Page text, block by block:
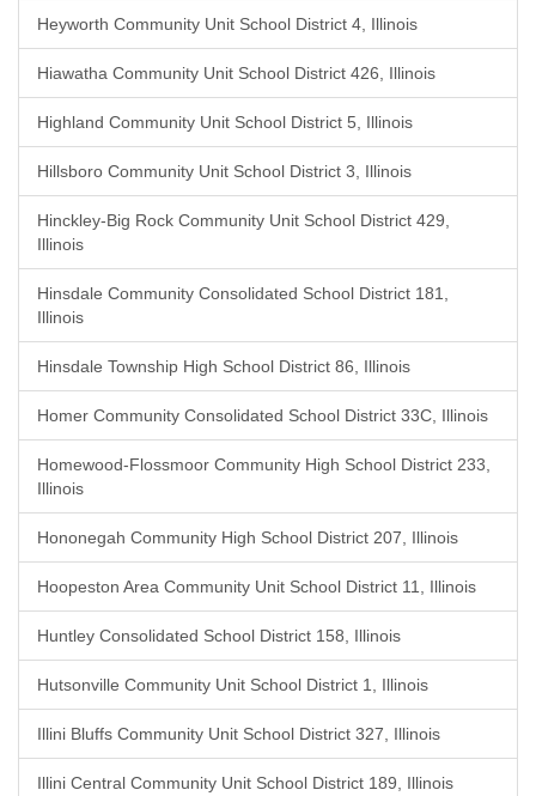
Heyworth Community Unit School District 4, Illinois
Hiawatha Community Unit School District 426, Illinois
Highland Community Unit School District 5, Illinois
Hillsboro Community Unit School District 3, Illinois
Hinckley-Big Rock Community Unit School District 429,
Illinois
Hinsdale Community Consolidated School District 181,
Illinois
Hinsdale Township High School District 86, Illinois
Homer Community Consolidated School District 33C, Illinois
Homewood-Flossmoor Community High School District 233,
Illinois
Hononegah Community High School District 207, Illinois
Hoopeston Area Community Unit School District 11, Illinois
Huntley Consolidated School District 158, Illinois
Hutsonville Community Unit School District 1, Illinois
Illini Bluffs Community Unit School District 327, Illinois
Illini Central Community Unit School District 189, Illinois